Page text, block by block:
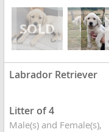
Labrador Retriever
Litter of 4
Male(s) and Female(s)